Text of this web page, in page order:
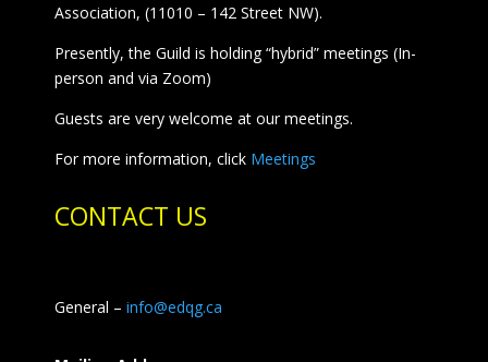
Association, (11010 – 142 Street NW).
Presently, the Guild is holding “hybrid” meetings (In-
person and via Zoom)
Guests are very welcome at our meetings.
For more information, click Meetings
CONTACT US
General – info@edqg.ca